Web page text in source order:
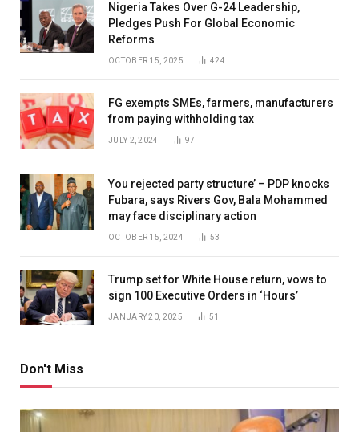
Nigeria Takes Over G-24 Leadership,
Pledges Push For Global Economic
Reforms
OCTOBER 15, 2025 424
FG exempts SMEs, farmers, manufacturers
from paying withholding tax
JULY 2, 2024 97
You rejected party structure’ – PDP knocks
Fubara, says Rivers Gov, Bala Mohammed
may face disciplinary action
OCTOBER 15, 2024 53
Trump set for White House return, vows to
sign 100 Executive Orders in ‘Hours’
JANUARY 20, 2025 51
Don't Miss